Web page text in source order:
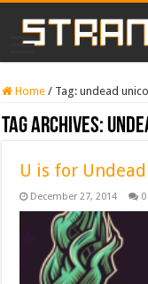
Home / Tag:undead
Tag Archives:
U is for
December 27, 2014 0